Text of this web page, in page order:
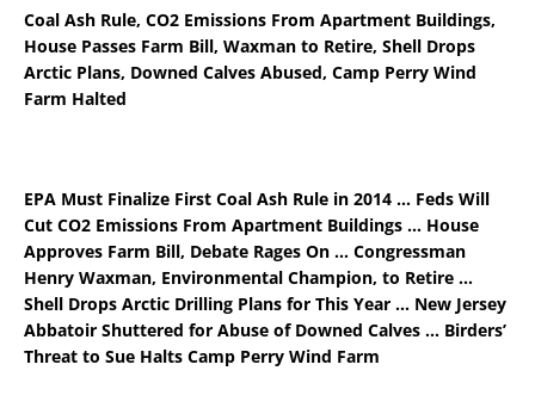
Coal Ash Rule, CO2 Emissions From Apartment Buildings,
House Passes Farm Bill, Waxman to Retire, Shell Drops
Arctic Plans, Downed Calves Abused, Camp Perry Wind
Farm Halted
EPA Must Finalize First Coal Ash Rule in 2014 … Feds Will
Cut CO2 Emissions From Apartment Buildings … House
Approves Farm Bill, Debate Rages On … Congressman
Henry Waxman, Environmental Champion, to Retire …
Shell Drops Arctic Drilling Plans for This Year … New Jersey
Abbatoir Shuttered for Abuse of Downed Calves … Birders’
Threat to Sue Halts Camp Perry Wind Farm